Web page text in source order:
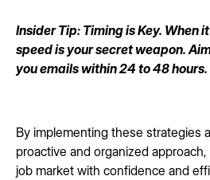
Insider Tip: Timing is Key. When
speed is your secret weapon.
you emails within 24 to 48 hours.
By implementing these strategies
proactive and organized
job market with confidence and